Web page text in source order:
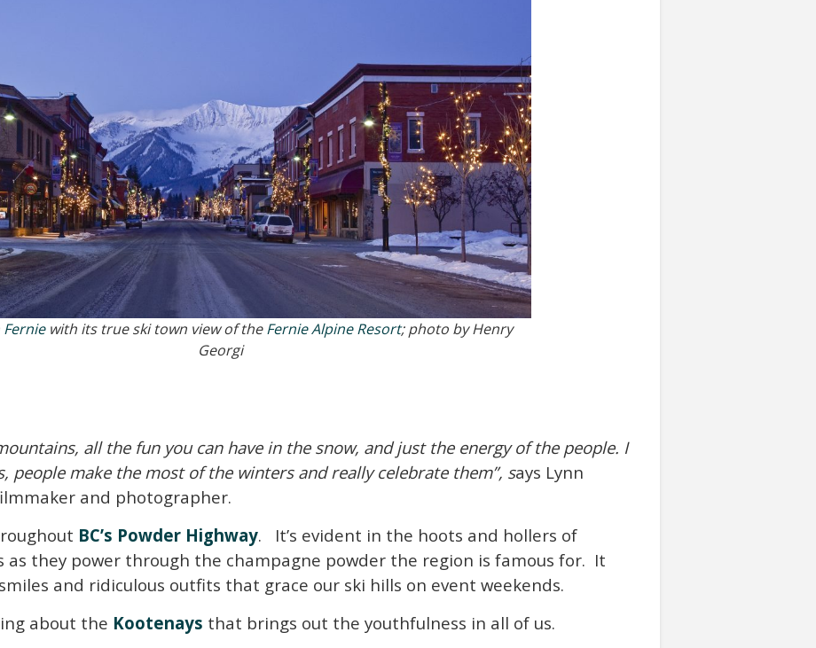
Ferniewith its true ski town view of theFernie Alpine Resort; photo by Henry
Georgi
all the fun you can have in the snow, and just the energy of the people. I
people make the most of the winters and really celebrate them”, says Lynn
and photographer.
BC’s Powder Highway. It’s evident in the hoots and hollers of
as they power through the champagne powder the region is famous for. It
and ridiculous outfits that grace our ski hills on event weekends.
about the Kootenays that brings out the youthfulness in all of us.